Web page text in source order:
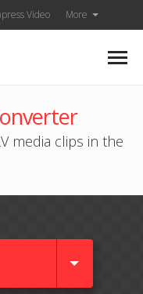
Video More
media clips in the